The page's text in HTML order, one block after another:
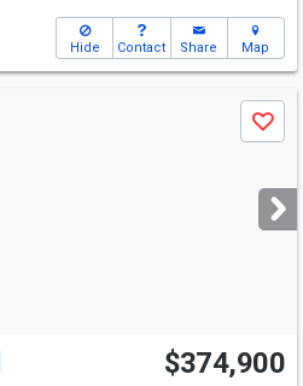
Hide Contact Share Map
Save
$374,900